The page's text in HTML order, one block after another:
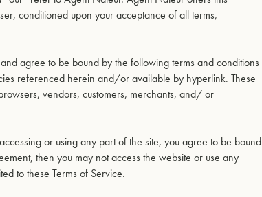
conditioned upon your acceptance of all terms,
agree to be bound by the following terms and conditions
referenced herein and/or available by hyperlink. These
vendors, customers, merchants, and/ or
or using any part of the site, you agree to be bound
then you may not access the website or use any
to these Terms of Service.